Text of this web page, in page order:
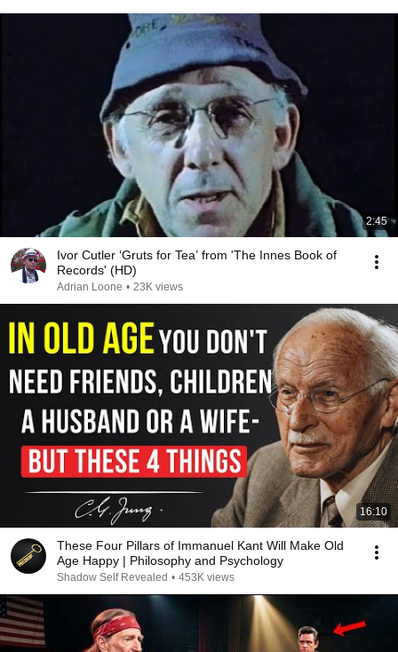
2:45
Ivor Cutler ‘Gruts for Tea’ from 'The Innes Book of
Records' (HD)
Adrian Loone • 23K views
16:10
These Four Pillars of Immanuel Kant Will Make Old
Age Happy | Philosophy and Psychology
Shadow Self Revealed • 453K views